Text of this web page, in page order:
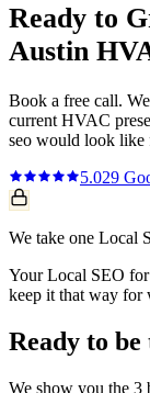
Ready to
Austin
Book a free call.
current HVAC
seo would look like
5.029
We take one Local
Your Local SEO
keep it that way for
Ready to
We show you the